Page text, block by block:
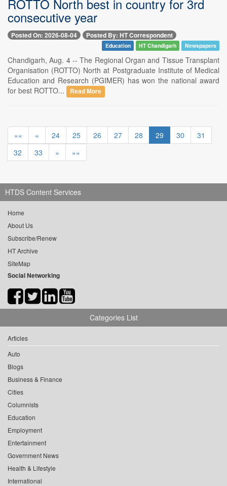
ROTTO North best in country for 3rd
consecutive year
Posted On: 2026-08-04 Posted By: HT Correspondent
Education HT Chandigarh Newspapers
Chandigarh, Aug. 4 -- The Regional Organ and Tissue Transplant
Organisation (ROTTO) North at Postgraduate Institute of Medical
Education and Research (PGIMER) has won the national award
for best ROTTO...
Read More
«« « 24 25 26 27 28 29 30
31
32
33 » »»
HTDS Content Services
Home
About Us
Subscribe/Renew
HT Archive
SiteMap
Social Networking
Categories List
Articles
Auto
Blogs
Business & Finance
Cities
Columnists
Education
Employment
Entertainment
Government News
Health & Lifestyle
International